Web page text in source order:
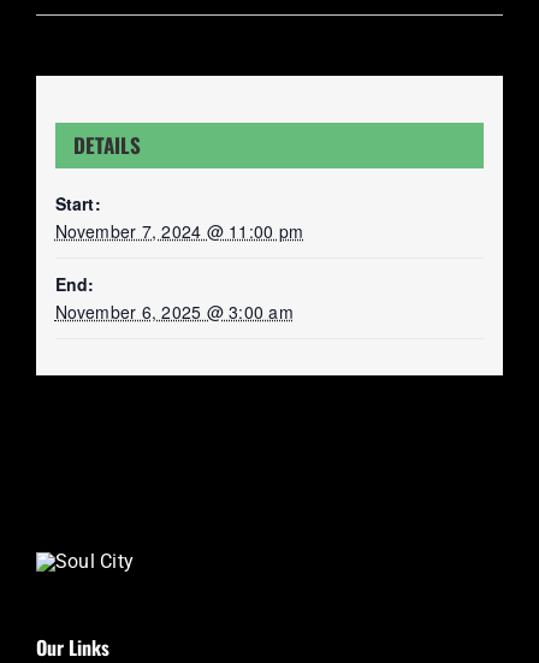
DETAILS
Start:
November 7, 2024 @ 11:00 pm
End:
November 6, 2025 @ 3:00 am
Our Links